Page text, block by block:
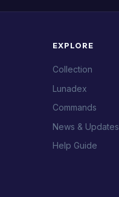
EXPLORE
Collection
Lunadex
Commands
News & Updates
Help Guide